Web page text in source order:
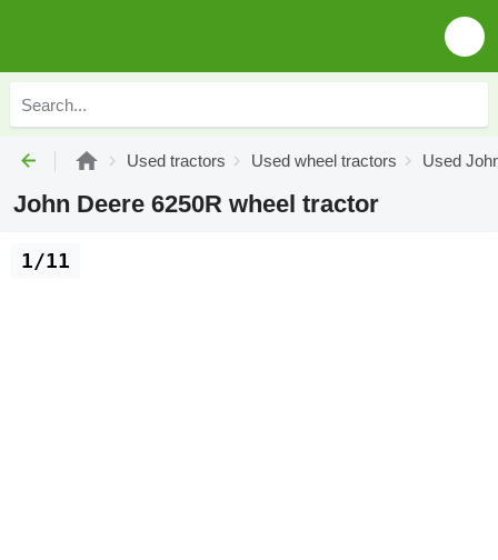
Used tractors Used wheel tractors Used
John Deere 6250R wheel tractor
1/11